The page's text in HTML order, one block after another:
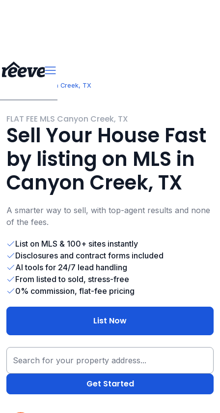
Canyon Creek, TX
FLAT FEE MLS Canyon Creek, TX
Sell Your House Fast
by listing on MLS in
Canyon Creek, TX
A smarter way to sell, with top-agent results and none
of the fees.
List on MLS & 100+ sites instantly
Disclosures and contract forms included
AI tools for 24/7 lead handling
From listed to sold, stress-free
0% commission, flat-fee pricing
List Now